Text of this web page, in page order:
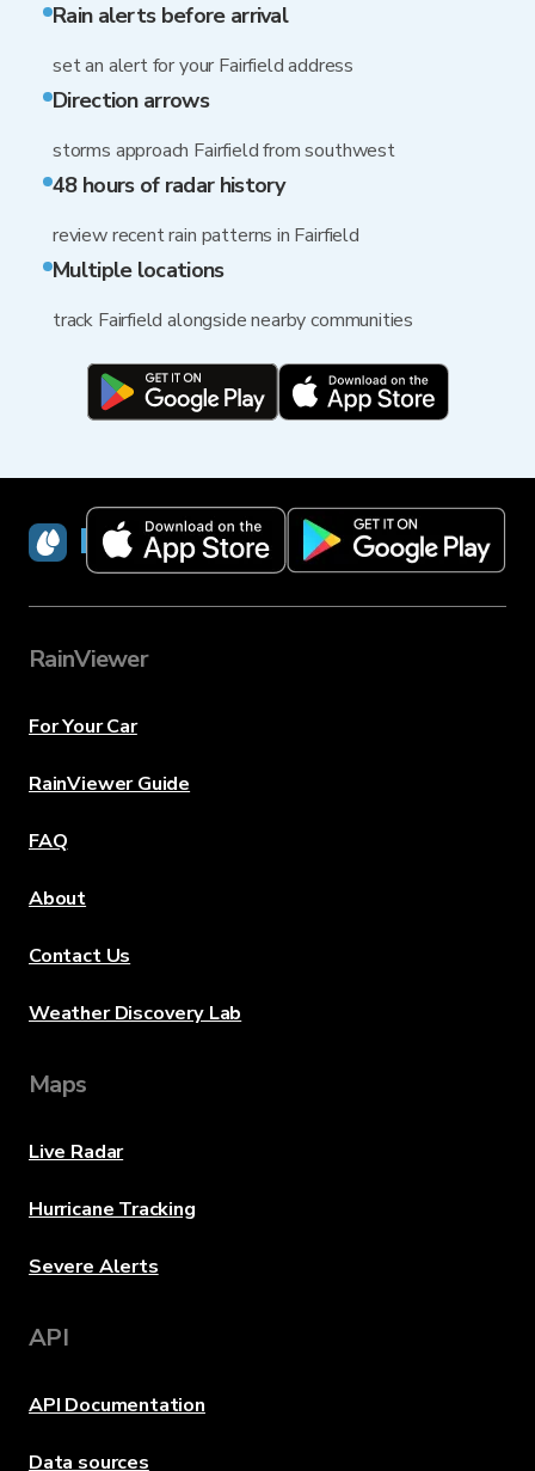
Rain alerts before arrival
set an alert for your Fairfield address
Direction arrows
storms approach Fairfield from southwest
48 hours of radar history
review recent rain patterns in Fairfield
Multiple locations
track Fairfield alongside nearby communities
RainViewer
RainViewer
For Your Car
RainViewer Guide
FAQ
About
Contact Us
Weather Discovery Lab
Maps
Live Radar
Hurricane Tracking
Severe Alerts
API
API Documentation
Data sources